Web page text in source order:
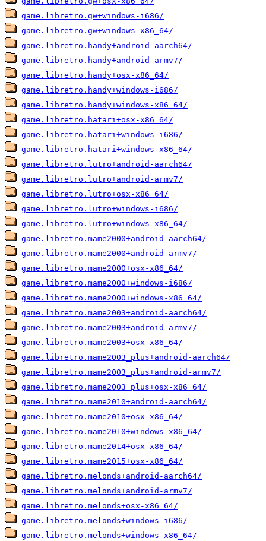
game.libretro.gw+windows-i686/
game.libretro.gw+windows-x86_64/
game.libretro.handy+android-aarch64/
game.libretro.handy+android-armv7/
game.libretro.handy+osx-x86_64/
game.libretro.handy+windows-i686/
game.libretro.handy+windows-x86_64/
game.libretro.hatari+osx-x86_64/
game.libretro.hatari+windows-i686/
game.libretro.hatari+windows-x86_64/
game.libretro.lutro+android-aarch64/
game.libretro.lutro+android-armv7/
game.libretro.lutro+osx-x86_64/
game.libretro.lutro+windows-i686/
game.libretro.lutro+windows-x86_64/
game.libretro.mame2000+android-aarch64/
game.libretro.mame2000+android-armv7/
game.libretro.mame2000+osx-x86_64/
game.libretro.mame2000+windows-i686/
game.libretro.mame2000+windows-x86_64/
game.libretro.mame2003+android-aarch64/
game.libretro.mame2003+android-armv7/
game.libretro.mame2003+osx-x86_64/
game.libretro.mame2003_plus+android-aarch64/
game.libretro.mame2003_plus+android-armv7/
game.libretro.mame2003_plus+osx-x86_64/
game.libretro.mame2010+android-aarch64/
game.libretro.mame2010+osx-x86_64/
game.libretro.mame2010+windows-x86_64/
game.libretro.mame2014+osx-x86_64/
game.libretro.mame2015+osx-x86_64/
game.libretro.melonds+android-aarch64/
game.libretro.melonds+android-armv7/
game.libretro.melonds+osx-x86_64/
game.libretro.melonds+windows-i686/
game.libretro.melonds+windows-x86_64/